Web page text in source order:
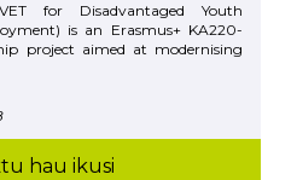
for Disadvantaged Youth
is an Erasmus+ KA220-
project aimed at modernising
hau ikusi